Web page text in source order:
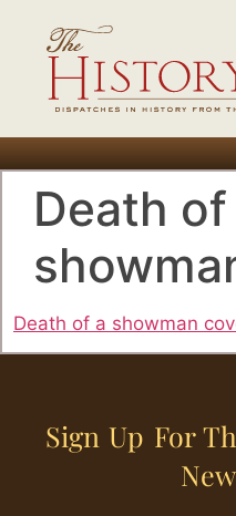
Death of
Death of a showman
Sign Up For